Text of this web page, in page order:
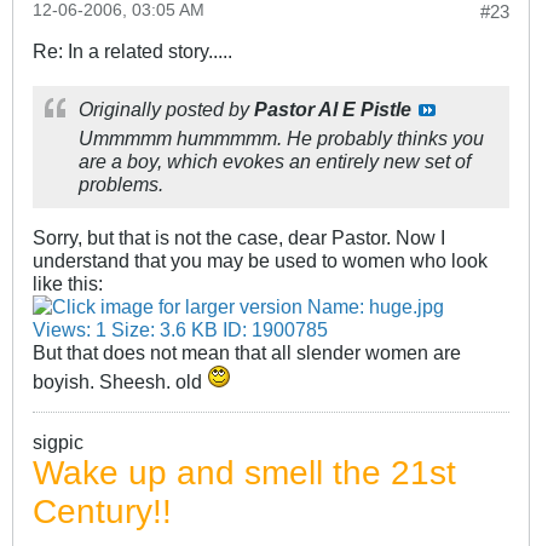
#23
12-06-2006, 03:05 AM
Re: In a related story.....
Originally posted byPastor Al E Pistle
Ummmmm hummmmm. He probably thinks you
are a boy, which evokes an entirely new set of
problems.
Sorry, but that is not the case, dear Pastor. Now I
understand that you may be used to women who look
like this:
But that does not mean that all slender women are
boyish. Sheesh. old
sigpic
Wake up and smell the 21st
Century!!